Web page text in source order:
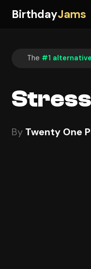
BirthdayJams
The #1
By Twenty One